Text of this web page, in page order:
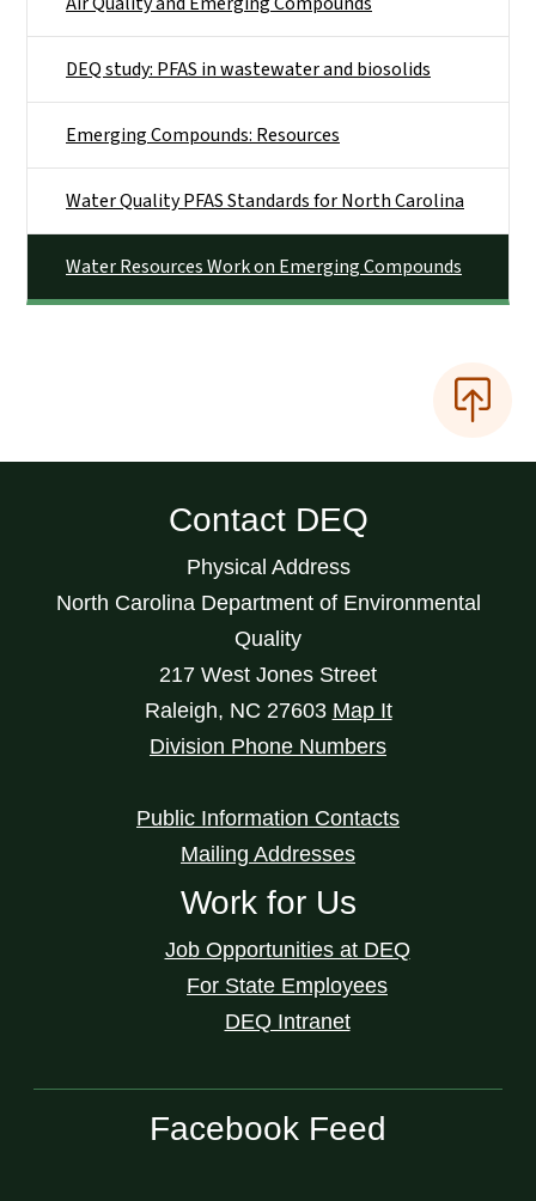
DEQ study: PFAS in wastewater and biosolids
Emerging Compounds: Resources
Water Quality PFAS Standards for North Carolina
Water Resources Work on Emerging Compounds
Contact DEQ
Physical Address
North Carolina Department of Environmental
Quality
217 West Jones Street
Raleigh, NC 27603 Map It
Division Phone Numbers
Public Information Contacts
Mailing Addresses
Work for Us
Job Opportunities at DEQ
For State Employees
DEQ Intranet
Facebook Feed